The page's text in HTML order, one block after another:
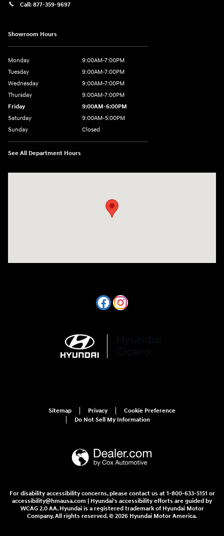
Call: 877-359-9697
Showroom Hours
Monday
9:00AM-7:00PM
Tuesday
9:00AM-7:00PM
Wednesday
9:00AM-7:00PM
Thursday
9:00AM-7:00PM
Friday
9:00AM-6:00PM
Saturday
9:00AM-5:00PM
Sunday
Closed
See All Department Hours
Sitemap Privacy
Cookie Preference
Do Not Sell My Information
For disability accessibility concerns, please contact us at 1-800-633-5151 or
accessibility@hmausa.com | Hyundai's accessibility efforts are guided by
WCAG 2.0 AA. Hyundai is a registered trademark of Hyundai Motor
Company. All rights reserved. © 2026 Hyundai Motor America.